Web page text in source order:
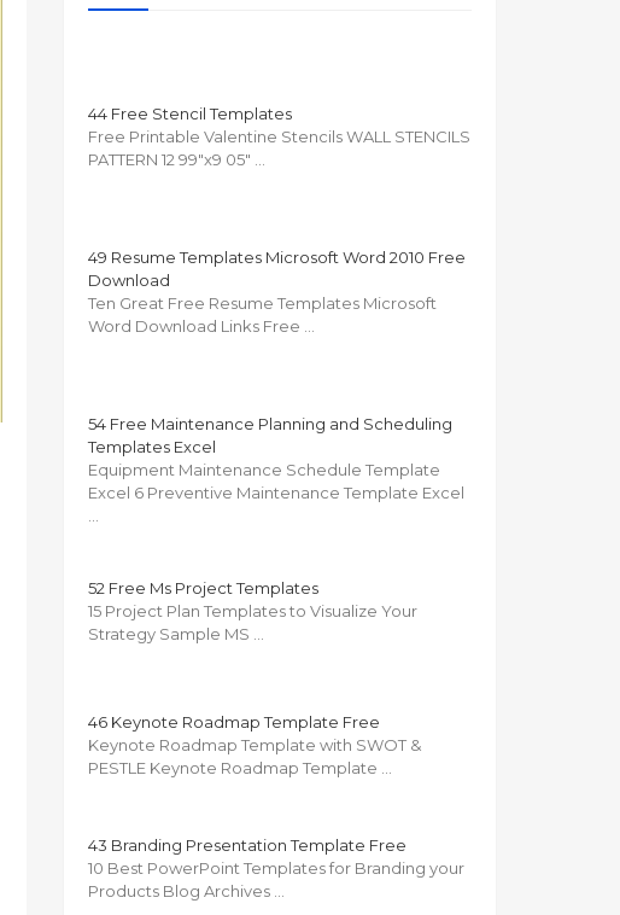
44 Free Stencil Templates
Free Printable Valentine Stencils WALL STENCILS
PATTERN 12 99"x9 05" …
49 Resume Templates Microsoft Word 2010 Free
Download
Ten Great Free Resume Templates Microsoft
Word Download Links Free …
54 Free Maintenance Planning and Scheduling
Templates Excel
Equipment Maintenance Schedule Template
Excel 6 Preventive Maintenance Template Excel
…
52 Free Ms Project Templates
15 Project Plan Templates to Visualize Your
Strategy Sample MS …
46 Keynote Roadmap Template Free
Keynote Roadmap Template with SWOT &
PESTLE Keynote Roadmap Template …
43 Branding Presentation Template Free
10 Best PowerPoint Templates for Branding your
Products Blog Archives …